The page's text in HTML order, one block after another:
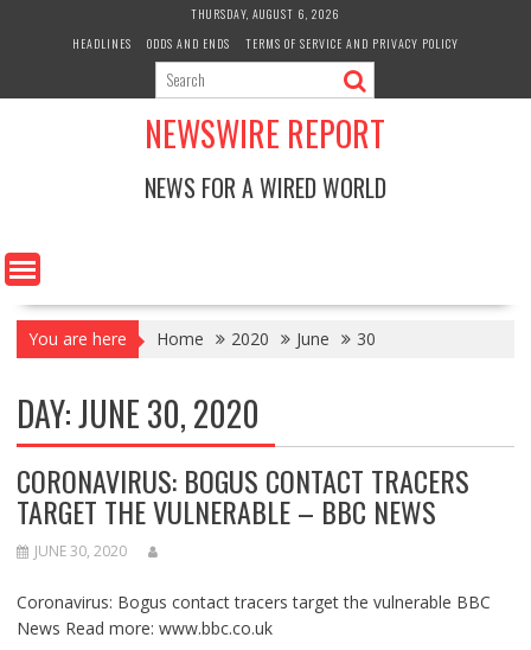
THURSDAY, AUGUST 6, 2026
HEADLINES
ODDS AND ENDS TERMS OF SERVICE AND PRIVACY POLICY
NEWSWIRE REPORT
NEWS FOR A WIRED WORLD
You are here Home 2020 June 30
DAY:JUNE 30, 2020
CORONAVIRUS: BOGUS CONTACT TRACERS
TARGET THE VULNERABLE – BBC NEWS
JUNE 30, 2020
Coronavirus: Bogus contact tracers target the vulnerable BBC
News Read more: www.bbc.co.uk